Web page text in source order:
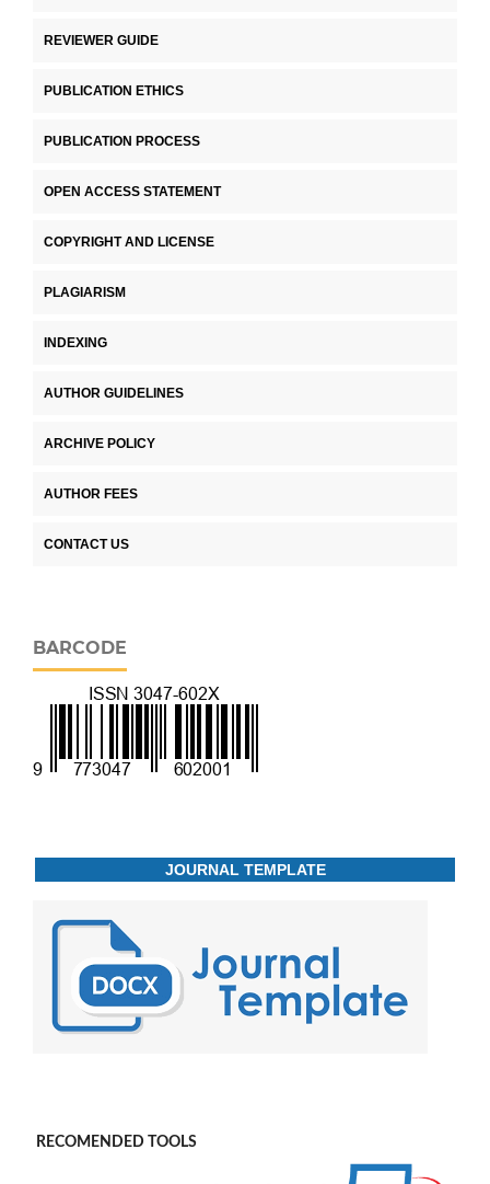
REVIEWER GUIDE
PUBLICATION ETHICS
PUBLICATION PROCESS
OPEN ACCESS STATEMENT
COPYRIGHT AND LICENSE
PLAGIARISM
INDEXING
AUTHOR GUIDELINES
ARCHIVE POLICY
AUTHOR FEES
CONTACT US
BARCODE
JOURNAL TEMPLATE
RECOMENDED TOOLS